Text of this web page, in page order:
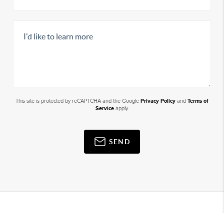
This site is protected by reCAPTCHA and the Google Privacy Policy and Terms of
Serviceapply.
SEND